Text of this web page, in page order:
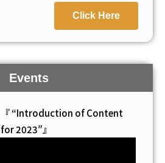
Click Here
Events
『 “Introduction of Content
for 2023″』